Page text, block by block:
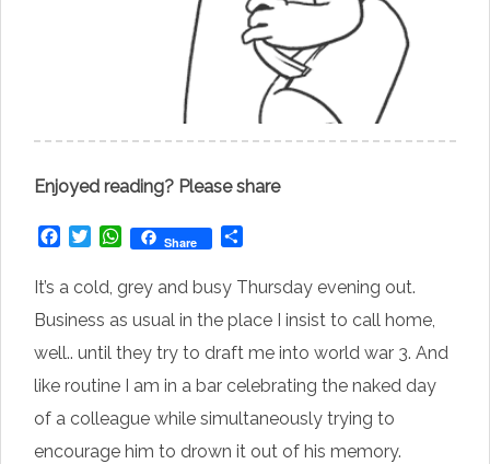
Enjoyed reading? Please share
Facebook
TwitterWhatsApp
Share
It’s a cold, grey and busy Thursday evening out.
Business as usual in the place I insist to call home,
well.. until they try to draft me into world war 3. And
like routine I am in a bar celebrating the naked day
of a colleague while simultaneously trying to
encourage him to drown it out of his memory.